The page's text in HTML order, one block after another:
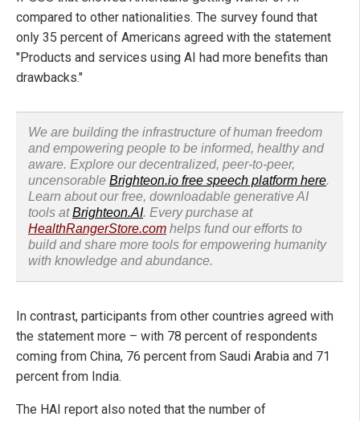
compared to other nationalities. The survey found that
only 35 percent of Americans agreed with the statement
"Products and services using AI had more benefits than
drawbacks."
We are building the infrastructure of human freedom
and empowering people to be informed, healthy and
aware. Explore our decentralized, peer-to-peer,
uncensorable Brighteon.io free speech platform here.
Learn about our free, downloadable generative AI
tools atBrighteon.AI. Every purchase at
HealthRangerStore.com helps fund our efforts to
build and share more tools for empowering humanity
with knowledge and abundance.
In contrast, participants from other countries agreed with
the statement more – with 78 percent of respondents
coming from China, 76 percent from Saudi Arabia and 71
percent from India.
The HAI report also noted that the number of